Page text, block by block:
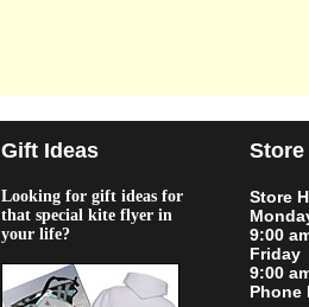
Gift Ideas
Looking for gift ideas for
that special kite flyer in
your life?
Store
9:00
Friday
9:00
Phone